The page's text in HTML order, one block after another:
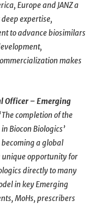
Europe and JANZ a
expertise,
to advance biosimilars
makes
Officer – Emerging
completion of the
Biocon Biologics’
a global
unique opportunity for
directly to many
in key Emerging
MoHs, prescribers